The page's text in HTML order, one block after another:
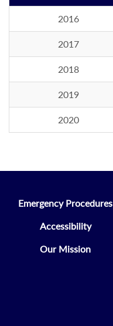
2016
2017
2018
2019
2020
Emergency Procedures
Accessibility
Our Mission